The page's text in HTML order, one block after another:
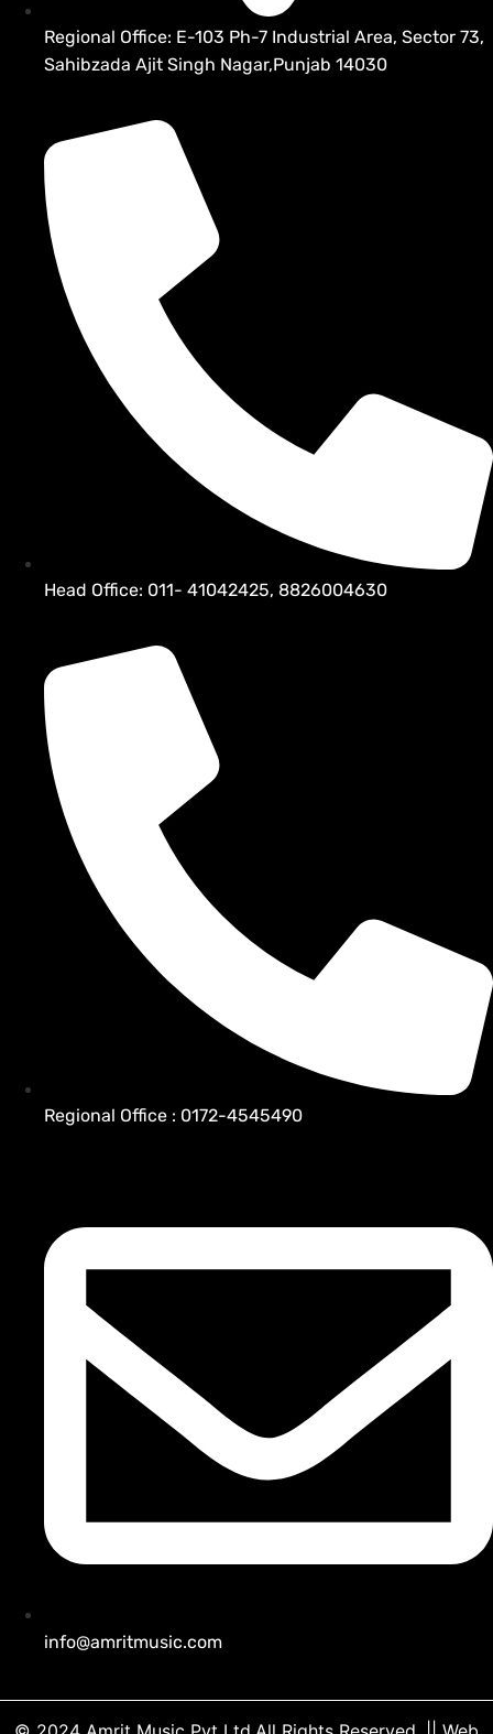
Regional Office: E-103 Ph-7 Industrial Area, Sector 73,
Sahibzada Ajit Singh Nagar,Punjab 14030
Head Office: 011- 41042425, 8826004630
Regional Office : 0172-4545490
info@amritmusic.com